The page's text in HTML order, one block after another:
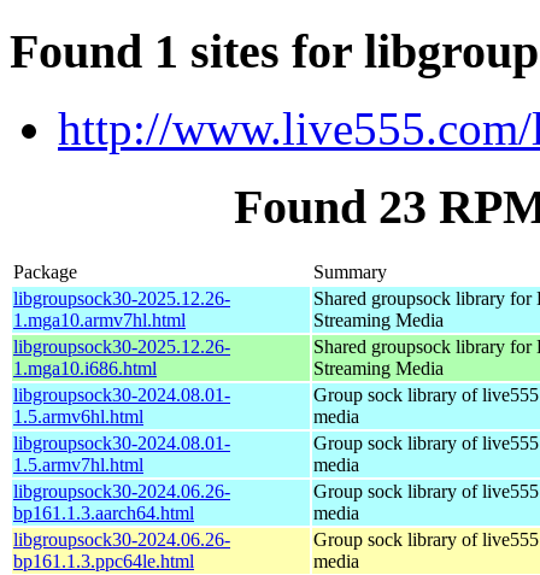
Found 1 sites for
http://
Found 23
Package
Summary
libgroupsock30-2025.12.26-
1.mga10.armv7hl.html
Shared groupsock library
Streaming Media
libgroupsock30-2025.12.26-
1.mga10.i686.html
Shared groupsock library
Streaming Media
libgroupsock30-2024.08.01-
1.5.armv6hl.html
Group sock library of
media
libgroupsock30-2024.08.01-
1.5.armv7hl.html
Group sock library of
media
libgroupsock30-2024.06.26-
bp161.1.3.aarch64.html
Group sock library of
media
libgroupsock30-2024.06.26-
bp161.1.3.ppc64le.html
Group sock library of
media